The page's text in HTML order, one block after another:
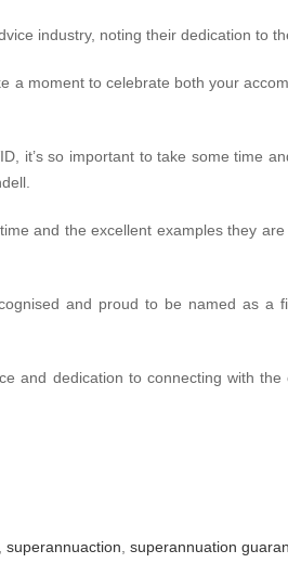
industry, noting their dedication to
a moment to celebrate both your
it’s so important to take some time
and the excellent examples they
and proud to be named as a
and dedication to connecting with the
superannuaction superannuation